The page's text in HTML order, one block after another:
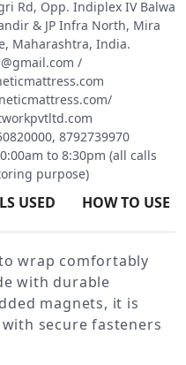
Rd, Opp. Indiplex IV Balwa
& JP Infra North, Mira
Maharashtra, India.
/
8792739970
to 8:30pm (all calls
purpose)
USED HOW TO USE
wrap comfortably
with durable
magnets, it is
secure fasteners